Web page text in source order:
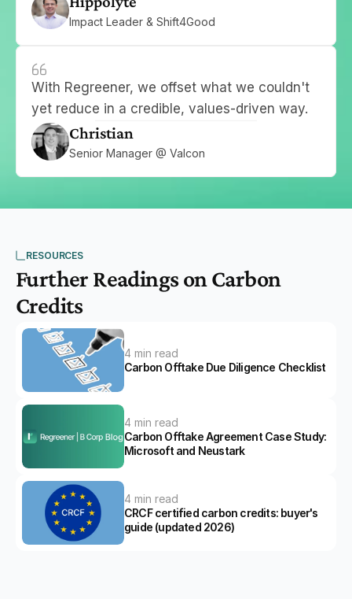
Impact Leader & Shift4Good
With Regreener, we offset what we couldn't
yet reduce in a credible, values-driven way.
Christian
Senior Manager @ Valcon
RESOURCES
Further Readings on Carbon
Credits
4 min read
Carbon Offtake Due Diligence Checklist
4 min read
Carbon Offtake Agreement Case Study:
Microsoft and Neustark
4 min read
CRCF certified carbon credits: buyer's
guide (updated 2026)